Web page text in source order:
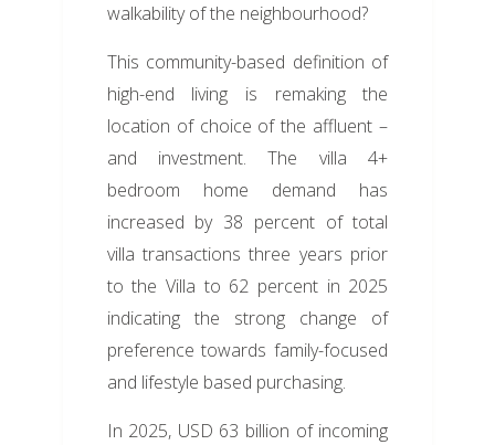
walkability of the neighbourhood?
This community-based definition of
high-end living is remaking the
location of choice of the affluent –
and investment. The villa 4+
bedroom home demand has
increased by 38 percent of total
villa transactions three years prior
to the Villa to 62 percent in 2025
indicating the strong change of
preference towards family-focused
and lifestyle based purchasing.
In 2025, USD 63 billion of incoming